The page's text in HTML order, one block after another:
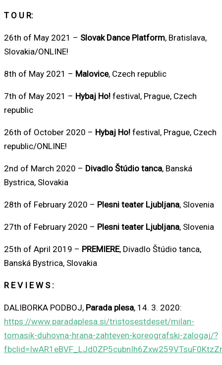
T O U R:
26th of May 2021 – Slovak Dance Platform, Bratislava,
Slovakia/ONLINE!
8th of May 2021 – Malovice, Czech republic
7th of May 2021 – Hybaj Ho! festival, Prague, Czech
republic
26th of October 2020 – Hybaj Ho! festival, Prague, Czech
republic/ONLINE!
2nd of March 2020 – Divadlo Štúdio tanca, Banská
Bystrica, Slovakia
28th of February 2020 – Plesni teater Ljubljana, Slovenia
27th of February 2020 – Plesni teater Ljubljana, Slovenia
25th of April 2019 – PREMIERE, Divadlo Štúdio tanca,
Banská Bystrica, Slovakia
R E V I E W S :
DALIBORKA PODBOJ, Parada plesa, 14. 3. 2020:
https://www.paradaplesa.si/tristosestdeset/milan-
tomasik-duhovna-hrana-zahteven-koreografski-zalogaj/?